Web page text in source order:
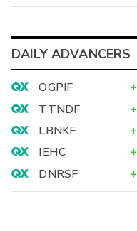
DAILY ADVANCERS
OGPIF +
TTNDF
+
LBNKF
+
IEHC
+
DNRSF
+